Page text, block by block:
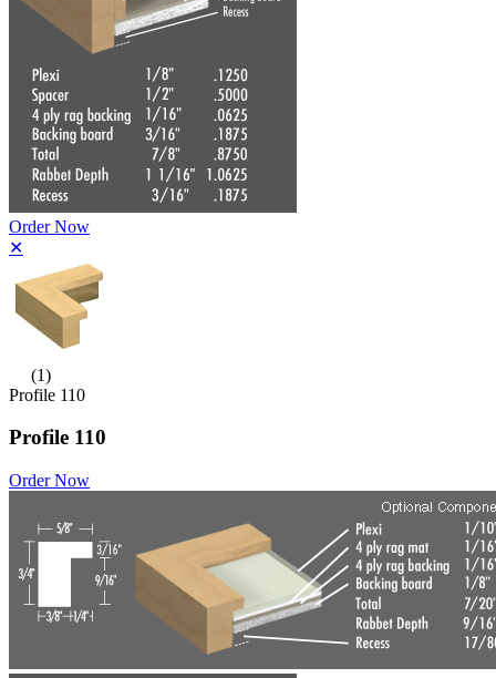
Order Now
✕
(1)
Profile 110
Profile 110
Order Now